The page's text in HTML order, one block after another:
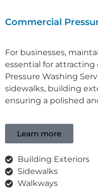
Commercial
For businesses,
essential for attracting
Pressure Washing
sidewalks, building
ensuring a polished
Learn more
Building Exteriors
Sidewalks
Walkways